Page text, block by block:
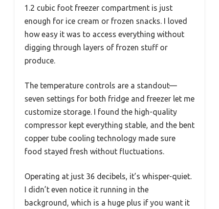
1.2 cubic foot freezer compartment is just
enough for ice cream or frozen snacks. I loved
how easy it was to access everything without
digging through layers of frozen stuff or
produce.
The temperature controls are a standout—
seven settings for both fridge and freezer let me
customize storage. I found the high-quality
compressor kept everything stable, and the bent
copper tube cooling technology made sure
food stayed fresh without fluctuations.
Operating at just 36 decibels, it’s whisper-quiet.
I didn’t even notice it running in the
background, which is a huge plus if you want it